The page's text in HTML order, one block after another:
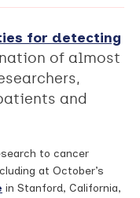
for detecting
of almost
and
to cancer
at October’s
in Stanford, California,